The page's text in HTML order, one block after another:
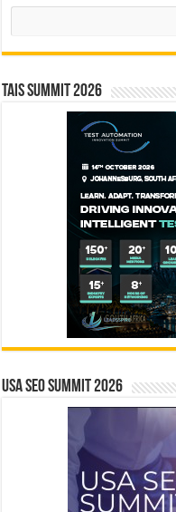
Search
TAIS Summit 2026
USA SEO SUMMIT 2026